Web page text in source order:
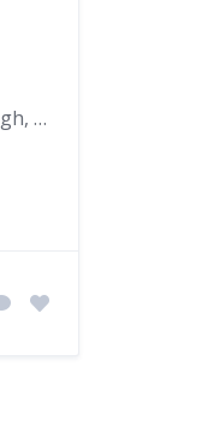
4/15, Jaidev park, east Punjabi bagh, New Delhi, West Delhi, Delhi, 110026